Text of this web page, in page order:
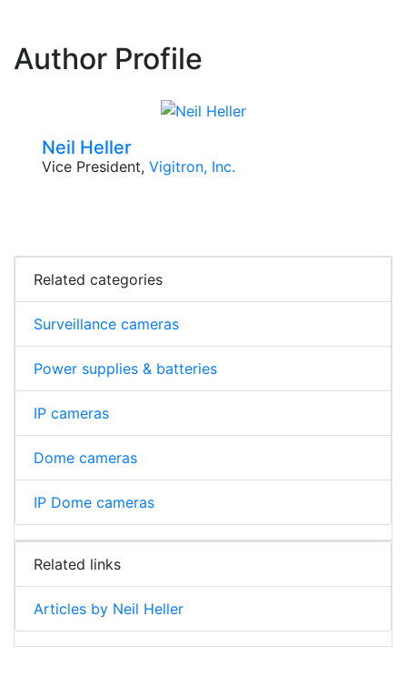
Author Profile
Neil Heller
Vice President, Vigitron, Inc.
Related categories
Surveillance cameras
Power supplies & batteries
IP cameras
Dome cameras
IP Dome cameras
Related links
Articles by Neil Heller